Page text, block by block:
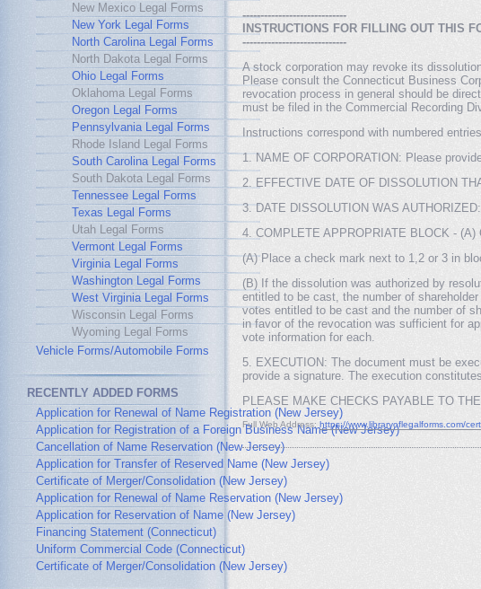
-----------------------------
INSTRUCTIONS FOR FILLING OUT THIS
-----------------------------
A stock corporation may revoke its
Please consult the Connecticut Business
revocation process in general should be
must be filed in the Commercial Recording
Instructions correspond with numbered
1. NAME OF CORPORATION: Please
2. EFFECTIVE DATE OF DISSOLUTION
3. DATE DISSOLUTION WAS
4. COMPLETE APPROPRIATE BLOCK - (A)
(A) Place a check mark next to 1,2 or 3 in
(B) If the dissolution was authorized by
entitled to be cast, the number of
votes entitled to be cast and the number of
in favor of the revocation was sufficient for
vote information for each.
5. EXECUTION: The document must be
provide a signature. The execution
PLEASE MAKE CHECKS PAYABLE TO
Full Web Address: https://www.libraryoflegalforms.com/
New Mexico Legal Forms
New York Legal Forms
North Carolina Legal Forms
North Dakota Legal Forms
Ohio Legal Forms
Oklahoma Legal Forms
Oregon Legal Forms
Pennsylvania Legal Forms
Rhode Island Legal Forms
South Carolina Legal Forms
South Dakota Legal Forms
Tennessee Legal Forms
Texas Legal Forms
Utah Legal Forms
Vermont Legal Forms
Virginia Legal Forms
Washington Legal Forms
West Virginia Legal Forms
Wisconsin Legal Forms
Wyoming Legal Forms
Vehicle Forms/Automobile Forms
RECENTLY ADDED FORMS
Application for Renewal of Name Registration (New Jersey)
Application for Registration of a Foreign Business Name (New Jersey)
Cancellation of Name Reservation (New Jersey)
Application for Transfer of Reserved Name (New Jersey)
Certificate of Merger/Consolidation (New Jersey)
Application for Renewal of Name Reservation (New Jersey)
Application for Reservation of Name (New Jersey)
Financing Statement (Connecticut)
Uniform Commercial Code (Connecticut)
Certificate of Merger/Consolidation (New Jersey)